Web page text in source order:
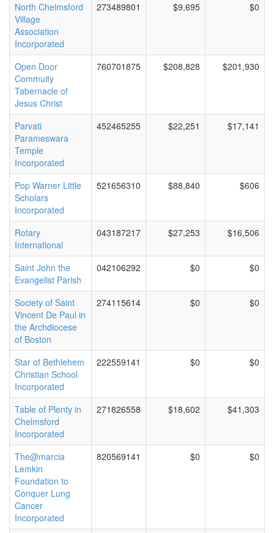
North Chelmsford
Village
Association
Incorporated
273489801 $9,695 $0
Open Door
Commuity
Tabernacle of
Jesus Christ
760701875 $208,828 $201,930
Parvati
Parameswara
Temple
Incorporated
452465255 $22,251 $17,141
Pop Warner Little
Scholars
Incorporated
521656310 $88,840 $606
Rotary
International
043187217 $27,253 $16,506
Saint John the
Evangelist Parish
042106292 $0 $0
Society of Saint
Vincent De Paul in
the Archdiocese
of Boston
274115614 $0 $0
Star of Bethlehem
Christian School
Incorporated
222559141 $0 $0
Table of Plenty in
Chelmsford
Incorporated
271826558 $18,602 $41,303
The@marcia
Lemkin
Foundation to
Conquer Lung
Cancer
Incorporated
820569141 $0 $0